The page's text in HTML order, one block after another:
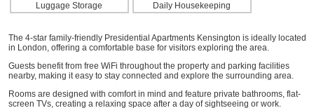
Luggage Storage Daily Housekeeping
The 4-star family-friendly Presidential Apartments Kensington is ideally located
in London, offering a comfortable base for visitors exploring the area.
Guests benefit from free WiFi throughout the property and parking facilities
nearby, making it easy to stay connected and explore the surrounding area.
Rooms are designed with comfort in mind and feature private bathrooms, flat-
screen TVs, creating a relaxing space after a day of sightseeing or work.